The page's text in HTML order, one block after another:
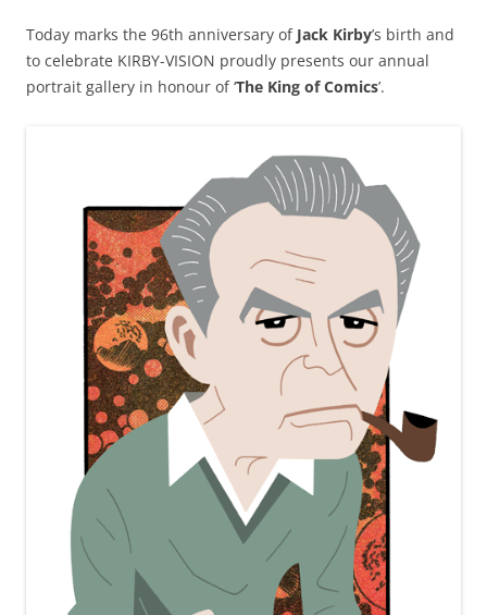
Today marks the 96th anniversary of Jack Kirby’s birth and
to celebrate KIRBY-VISION proudly presents our annual
portrait gallery in honour of ‘The King of Comics’.